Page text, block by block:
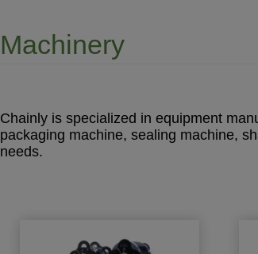
Machinery
Chainly is specialized in equipment
packaging machine, sealing machine,
needs.